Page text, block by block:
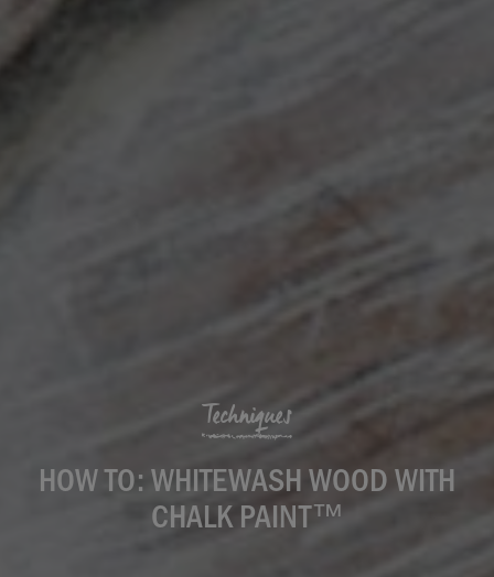
Techniques
HOW TO: WHITEWASH WOOD WITH
CHALK PAINT™